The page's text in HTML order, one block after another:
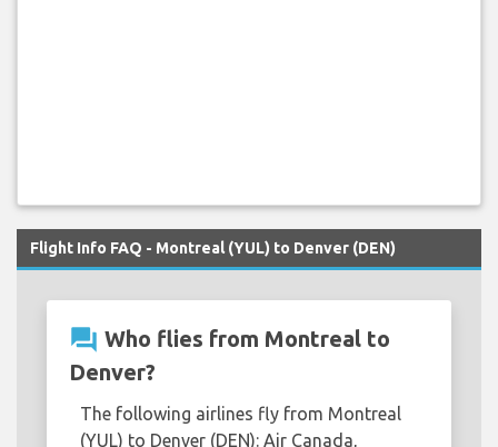
Flight Info FAQ - Montreal (YUL) to Denver (DEN)
question_answer Who flies from Montreal to
Denver?
The following airlines fly from Montreal
(YUL) to Denver (DEN): Air Canada,